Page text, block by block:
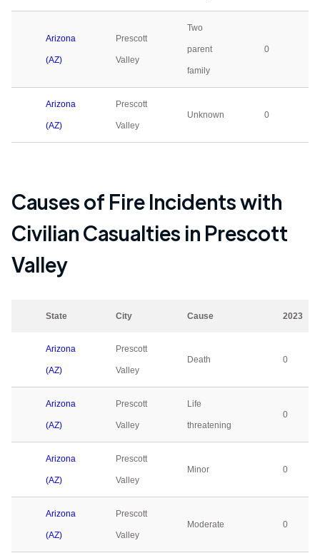
Arizona
(AZ)
Prescott
Valley
Two
parent
family
0
Arizona
(AZ)
Prescott
Valley
Unknown 0
Causes of Fire Incidents with
Civilian Casualties in Prescott
Valley
State City Cause 2023
Arizona
(AZ)
Prescott
Valley
Death 0
Arizona
(AZ)
Prescott
Valley
Life
threatening
0
Arizona
(AZ)
Prescott
Valley
Minor 0
Arizona
(AZ)
Prescott
Valley
Moderate 0